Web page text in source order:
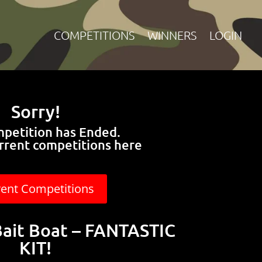
COMPETITIONS WINNERS LOGIN
Sorry!
has Ended.
competitions here
Competitions
Boat – FANTASTIC
KIT!